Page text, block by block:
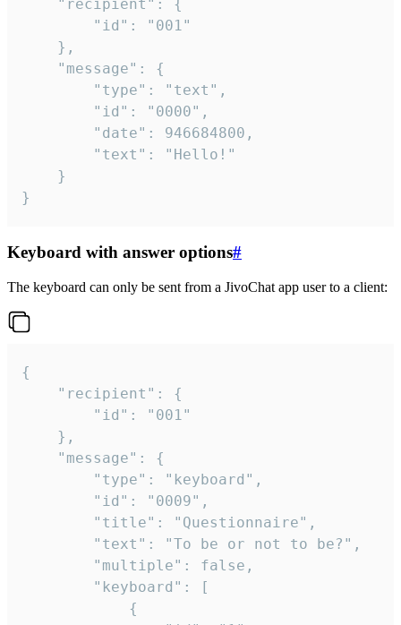
}
Keyboard with answer options#
The keyboard can only be sent from a JivoChat app user to a client:
{